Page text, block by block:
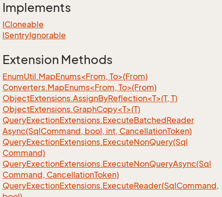
Implements
ICloneable
ISentryIgnorable
Extension Methods
EnumUtil.MapEnums<From, To>(From)
Converters.MapEnums<From, To>(From)
ObjectExtensions.AssignByReflection<T>(T, T)
ObjectExtensions.GraphCopy<T>(T)
QueryExectionExtensions.ExecuteBatchedReader
Async(SqlCommand, bool, int, CancellationToken)
QueryExectionExtensions.ExecuteNonQuery(Sql
Command)
QueryExectionExtensions.ExecuteNonQueryAsync(Sql
Command, CancellationToken)
QueryExectionExtensions.ExecuteReader(SqlCommand,